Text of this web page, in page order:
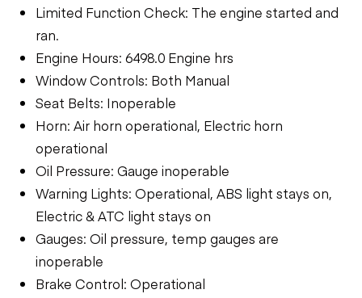
Limited Function Check: The engine started and
ran.
Engine Hours: 6498.0 Engine hrs
Window Controls: Both Manual
Seat Belts: Inoperable
Horn: Air horn operational, Electric horn
operational
Oil Pressure: Gauge inoperable
Warning Lights: Operational, ABS light stays on,
Electric & ATC light stays on
Gauges: Oil pressure, temp gauges are
inoperable
Brake Control: Operational